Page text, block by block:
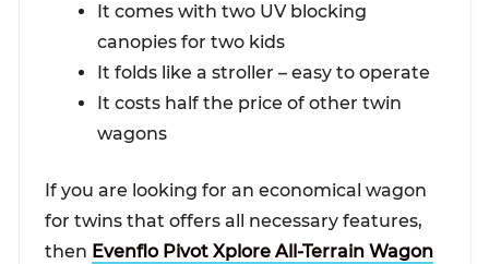
It comes with two UV blocking
canopies for two kids
It folds like a stroller – easy to operate
It costs half the price of other twin
wagons
If you are looking for an economical wagon
for twins that offers all necessary features,
then Evenflo Pivot Xplore All-Terrain Wagon